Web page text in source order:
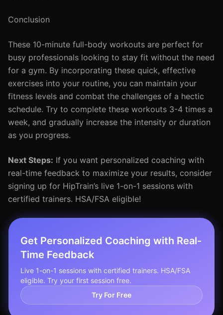
Conclusion
These 10-minute full-body workouts are perfect for
busy professionals looking to stay fit without the need
for a gym. By incorporating these quick, effective
exercises into your routine, you can maintain your
fitness levels and combat the challenges of a hectic
schedule. Try to complete these workouts 3-4 times a
week, and gradually increase the intensity or duration
as you progress.
Next Steps: If you want personalized coaching with
real-time feedback to maximize your results, consider
signing up for HipTrain’s live 1-on-1 sessions with
certified trainers. HSA/FSA eligible!
Get Personalized Coaching with Real-
Time Feedback
Live 1-on-1 sessions with certified trainers. HSA/FSA
eligible. Try your first session free.
Try For Free